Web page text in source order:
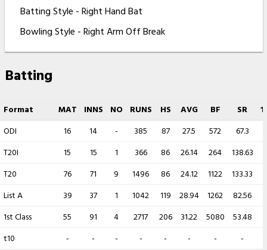
Batting Style - Right Hand Bat
Bowling Style - Right Arm Off Break
Batting
Format MAT INNS NO RUNS HS AVG BF SR
ODI
16 14 - 385 87 27.5 572
67.3
T20I
15 15 1 366 86 26.14 264
138.63
T20
76 71 9 1496 86 24.12 1122
133.33
List A
39 37 1 1042 119 28.94 1262
82.56
1st Class
55 91 4 2717 206 31.22 5080
53.48
t10
- - - - - - - -